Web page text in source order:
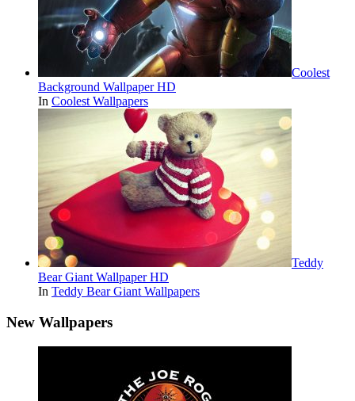
Coolest
Background Wallpaper HD
In Coolest Wallpapers
Teddy
Bear Giant Wallpaper HD
In Teddy Bear Giant Wallpapers
New Wallpapers